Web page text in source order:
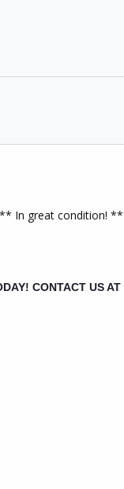
Rear Air Bags
In great condition!
CONTACT US